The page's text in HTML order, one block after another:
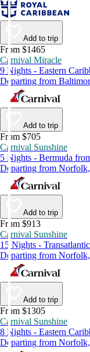
Add to trip
From $1465
Carnival Miracle
9 Nights - Eastern
Departing from
Add to trip
From $705
Carnival Sunshine
5 Nights - Bermuda
Departing from
Add to trip
From $913
Carnival Sunshine
15 Nights -
Departing from
Add to trip
From $1305
Carnival Sunshine
8 Nights - Eastern
Departing from